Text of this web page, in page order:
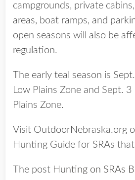
campgrounds, private
areas, boat ramps, and
open seasons will also be
regulation.
The early teal season is
Low Plains Zone and Sept.
Plains Zone.
Visit OutdoorNebraska.org
Hunting Guide for SRAs
The post Hunting on SRAs